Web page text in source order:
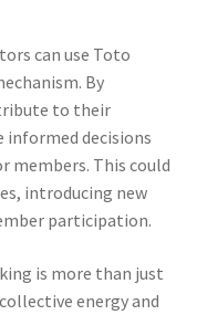
can use Toto
By
to their
informed decisions
members. This could
introducing new
participation.
is more than just
energy and